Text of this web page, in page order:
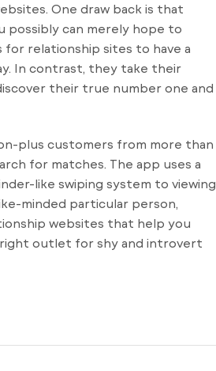
One draw back is that
possibly can merely hope to
relationship sites to have a
In contrast, they take their
their true number one and
plus customers from more than
for matches. The app uses a
like swiping system to viewing
minded particular person,
websites that help you
right outlet for shy and introvert